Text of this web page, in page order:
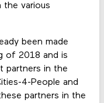
the various
been made
of 2018 and is
partners in the
4-People and
partners in the